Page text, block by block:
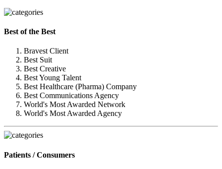
Best of the Best
Bravest Client
Best Suit
Best Creative
Best Young Talent
Best Healthcare (Pharma) Company
Best Communications Agency
World's Most Awarded Network
World's Most Awarded Agency
Patients / Consumers